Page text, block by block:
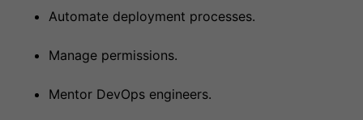
Automate deployment processes.
Manage permissions.
Mentor DevOps engineers.